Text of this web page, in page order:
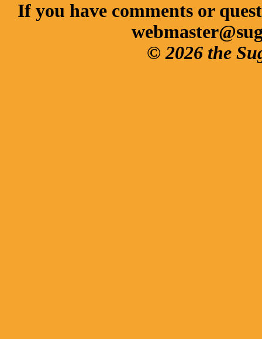
If you have comments or
© 2026 the